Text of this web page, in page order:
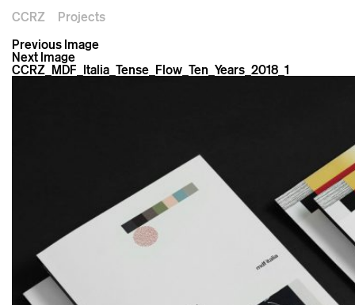
CCRZ
Projects
Previous Image
Next Image
CCRZ_MDF_Italia_Tense_Flow_Ten_Years_2018_1